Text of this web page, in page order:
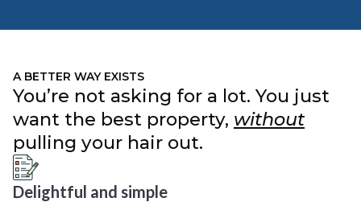
A BETTER WAY EXISTS
You’re not asking for a lot. You just
want the best property, without
pulling your hair out.
Delightful and simple